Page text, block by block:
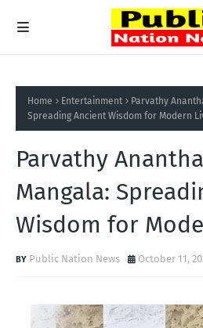
Home Entertainment
Parvathy
Spreading Ancient Wisdom for Modern
Parvathy
Mangala:
Wisdom for
Public Nation News October 11,